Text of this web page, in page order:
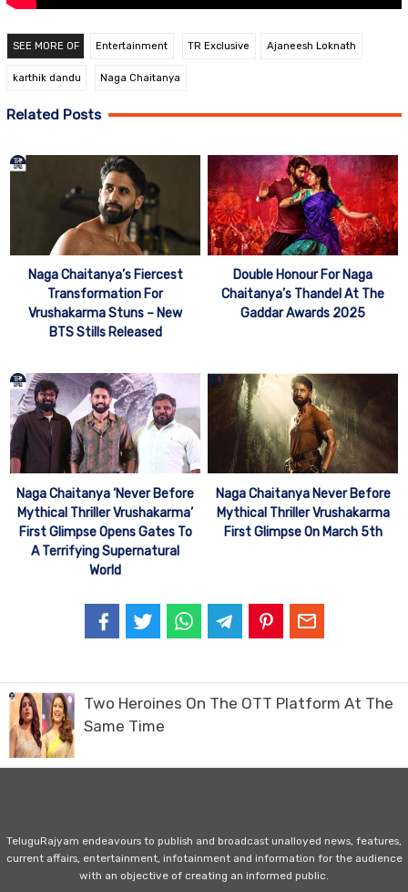
SEE MORE OF Entertainment TR Exclusive Ajaneesh Loknath
karthik dandu Naga Chaitanya
Related Posts
Naga Chaitanya’s Fiercest
Transformation For
Vrushakarma Stuns – New
BTS Stills Released
Double Honour For Naga
Chaitanya’s Thandel At The
Gaddar Awards 2025
Naga Chaitanya ‘Never Before
Mythical Thriller Vrushakarma’
First Glimpse Opens Gates To
A Terrifying Supernatural
World
Naga Chaitanya Never Before
Mythical Thriller Vrushakarma
First Glimpse On March 5th
Two Heroines On The OTT Platform At The
Same Time
TeluguRajyam endeavours to publish and broadcast unalloyed news, features,
current affairs, entertainment, infotainment and information for the audience
with an objective of creating an informed public.